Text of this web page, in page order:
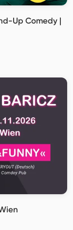
Up Comedy |